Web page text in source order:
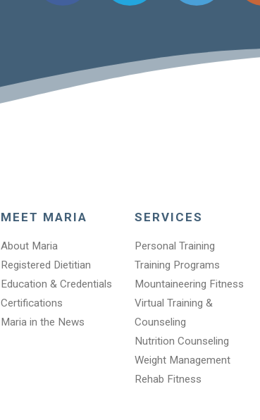
MEET MARIA
About Maria
Registered Dietitian
Education & Credentials
Certifications
Maria in the News
SERVICES
Personal Training
Training Programs
Mountaineering Fitness
Virtual Training &
Counseling
Nutrition Counseling
Weight Management
Rehab Fitness